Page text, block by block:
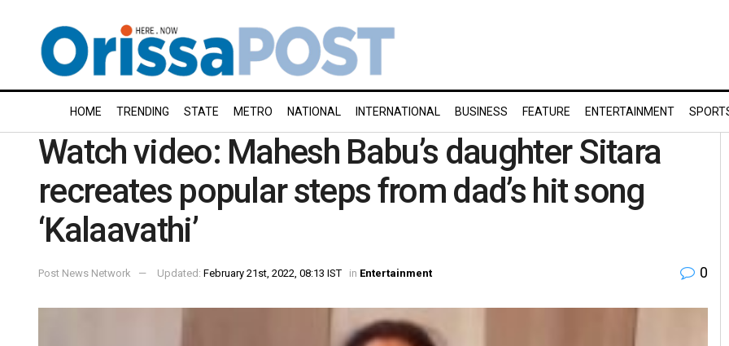
HOME TRENDING STATE METRO NATIONAL INTERNATIONAL BUSINESS FEATURE ENTERTAINMENT
Watch video: Mahesh Babu’s daughter Sitara
recreates popular steps from dad’s hit song
‘Kalaavathi’
Post News Network Updated: February 21st, 2022, 08:13 IST in Entertainment 0